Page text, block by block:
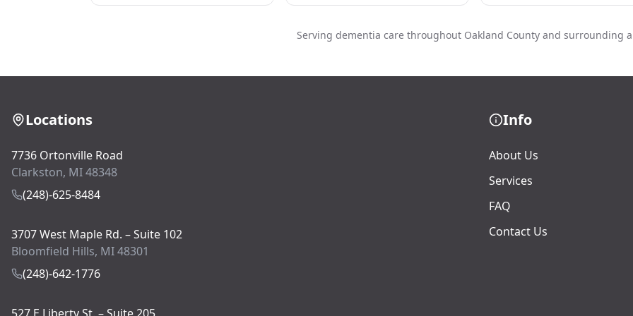
Serving dementia care throughout Oakland County and surrounding
Locations
7736 Ortonville Road
Clarkston, MI 48348
(248)-625-8484
3707 West Maple Rd. – Suite 102
Bloomfield Hills, MI 48301
(248)-642-1776
Info
About Us
Services
FAQ
Contact Us